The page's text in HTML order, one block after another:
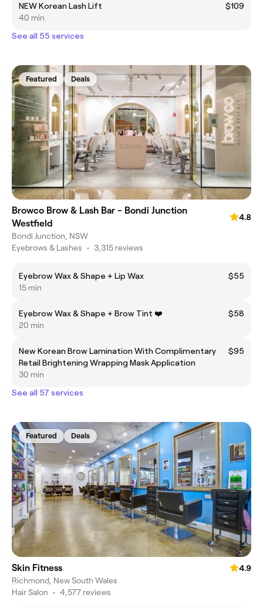
NEW Korean Lash Lift
$109
40 min
See all 55 services
Featured Deals
Browco Brow & Lash Bar - Bondi Junction
Westfield
4.8
Bondi Junction, NSW
Eyebrows & Lashes • 3,315 reviews
Eyebrow Wax & Shape + Lip Wax
$55
15 min
Eyebrow Wax & Shape + Brow Tint ❤️
$58
20 min
New Korean Brow Lamination With Complimentary
Retail Brightening Wrapping Mask Application
$95
30 min
See all 57 services
Featured Deals
Skin Fitness
4.9
Richmond, New South Wales
Hair Salon • 4,577 reviews